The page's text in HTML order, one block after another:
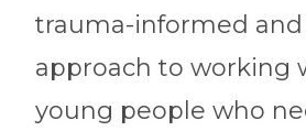
trauma-informed and
approach to working
young people who